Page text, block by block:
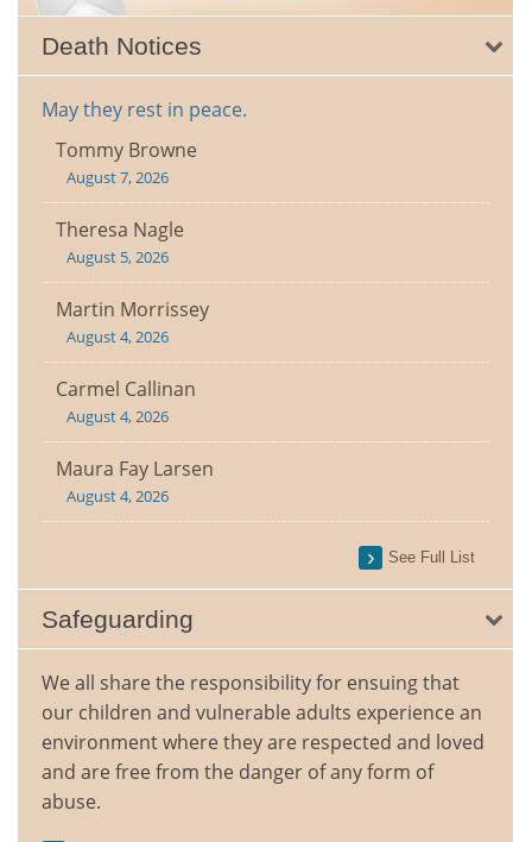
Death Notices
May they rest in peace.
Tommy Browne
August 7, 2026
Theresa Nagle
August 5, 2026
Martin Morrissey
August 4, 2026
Carmel Callinan
August 4, 2026
Maura Fay Larsen
August 4, 2026
See Full List
Safeguarding
We all share the responsibility for ensuing that
our children and vulnerable adults experience an
environment where they are respected and loved
and are free from the danger of any form of
abuse.